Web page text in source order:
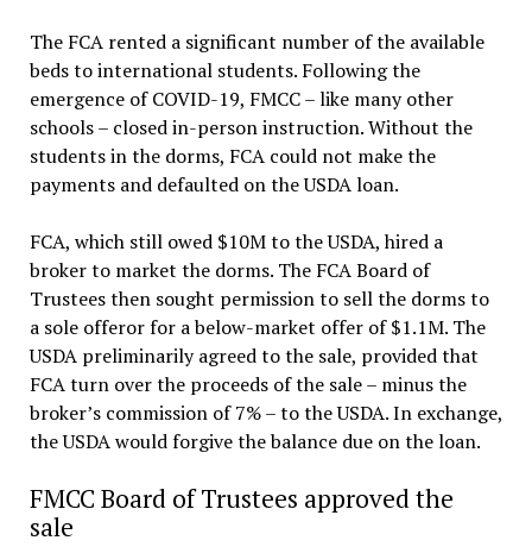
The FCA rented a significant number of the available
beds to international students. Following the
emergence of COVID-19, FMCC – like many other
schools – closed in-person instruction. Without the
students in the dorms, FCA could not make the
payments and defaulted on the USDA loan.
FCA, which still owed $10M to the USDA, hired a
broker to market the dorms. The FCA Board of
Trustees then sought permission to sell the dorms to
a sole offeror for a below-market offer of $1.1M. The
USDA preliminarily agreed to the sale, provided that
FCA turn over the proceeds of the sale – minus the
broker’s commission of 7% – to the USDA. In exchange,
the USDA would forgive the balance due on the loan.
FMCC Board of Trustees approved the
sale